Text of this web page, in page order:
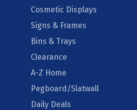
Cosmetic Displays
Signs & Frames
Bins & Trays
Clearance
A-Z Home
Pegboard/Slatwall
Daily Deals